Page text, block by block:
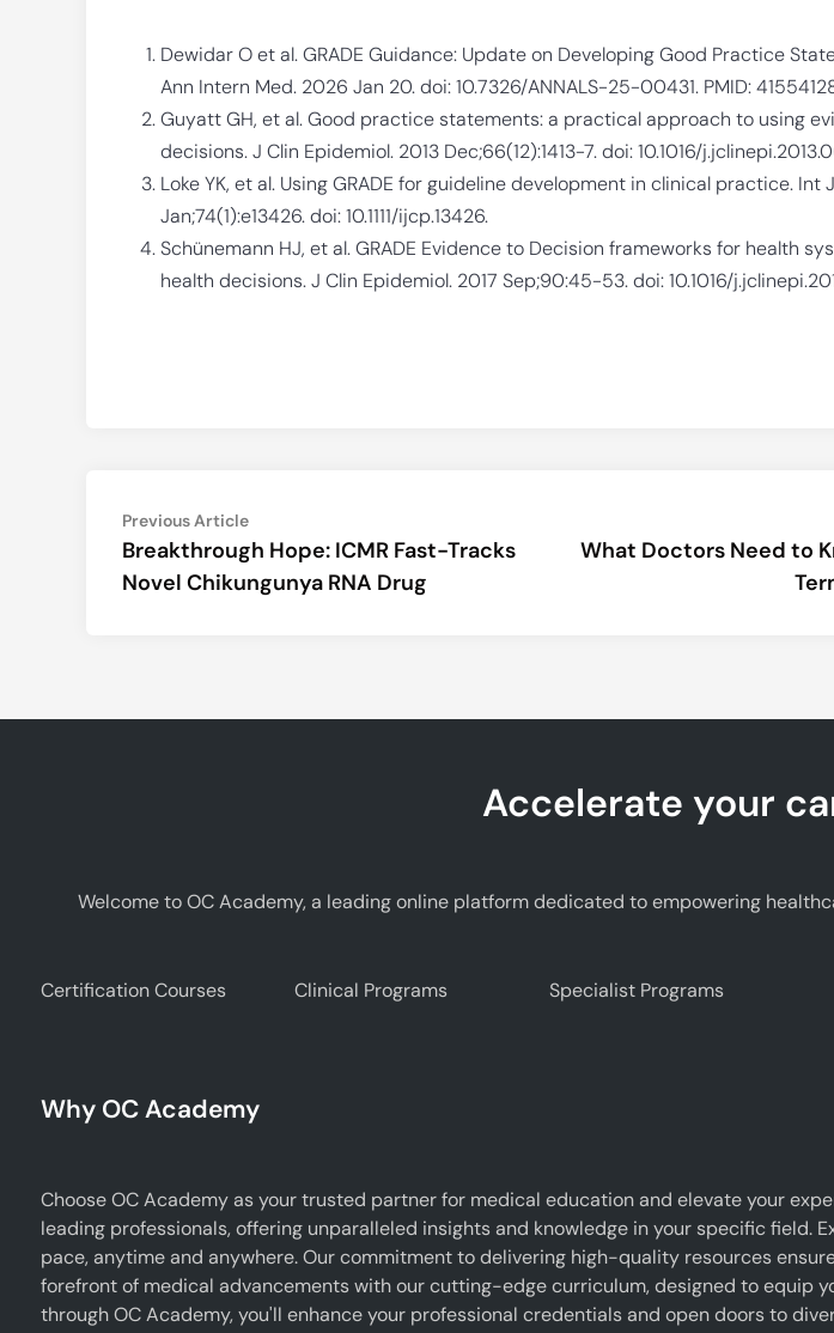
Dewidar O et al. GRADE Guidance: Update on Developing Good Practice
Ann Intern Med. 2026 Jan 20. doi: 10.7326/ANNALS-25-00431. PMID:
Guyatt GH, et al. Good practice statements: a practical approach to using
decisions. J Clin Epidemiol. 2013 Dec;66(12):1413-7. doi: 10.1016/
Loke YK, et al. Using GRADE for guideline development in clinical practice. Int
Jan;74(1):e13426. doi: 10.1111/ijcp.13426.
Schünemann HJ, et al. GRADE Evidence to Decision frameworks for health
health decisions. J Clin Epidemiol. 2017 Sep;90:45-53. doi: 10.1016/
Post
navigation
Previous ArticlePrevious
article:
Breakthrough Hope: ICMR Fast-Tracks
Novel Chikungunya RNA Drug
What Doctors Need to
Accelerate your
Welcome to OC Academy, a leading online platform dedicated to empowering
Certification Courses Clinical Programs Specialist Programs
Why OC Academy
Choose OC Academy as your trusted partner for medical education and elevate your
leading professionals, offering unparalleled insights and knowledge in your specific field.
pace, anytime and anywhere. Our commitment to delivering high-quality resources
forefront of medical advancements with our cutting-edge curriculum, designed to equip
through OC Academy, you'll enhance your professional credentials and open doors to